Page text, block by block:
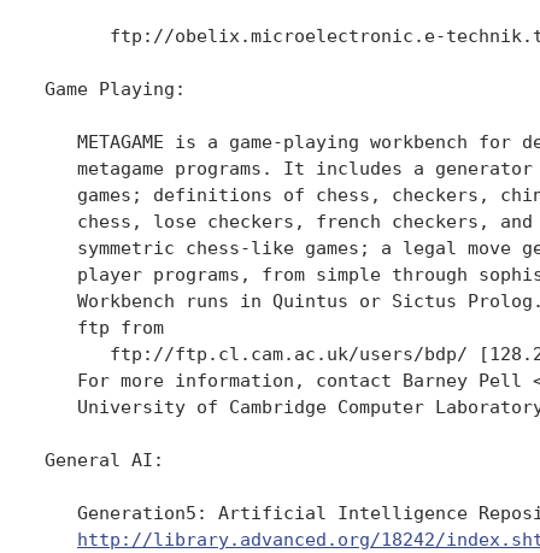
ftp://obelix.microelectronic.e-
Game Playing:
METAGAME is a game-playing workbench for
metagame programs. It includes a
games; definitions of chess, checkers,
chess, lose checkers, french checkers,
symmetric chess-like games; a legal move
player programs, from simple through
Workbench runs in Quintus or Sictus
   ftp from
ftp://ftp.cl.cam.ac.uk/users/bdp/
For more information, contact Barney Pell
University of Cambridge Computer
General AI:
Generation5: Artificial Intelligence
http://library.advanced.org/18242/